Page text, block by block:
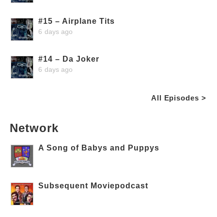
#15 – Airplane Tits
6 days ago
#14 – Da Joker
6 days ago
All Episodes >
Network
A Song of Babys and Puppys
Subsequent Moviepodcast